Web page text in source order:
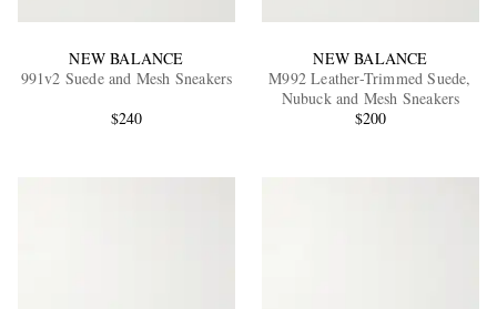
NEW BALANCE
991v2 Suede and Mesh Sneakers
$240
NEW BALANCE
M992 Leather-Trimmed Suede,
Nubuck and Mesh Sneakers
$200